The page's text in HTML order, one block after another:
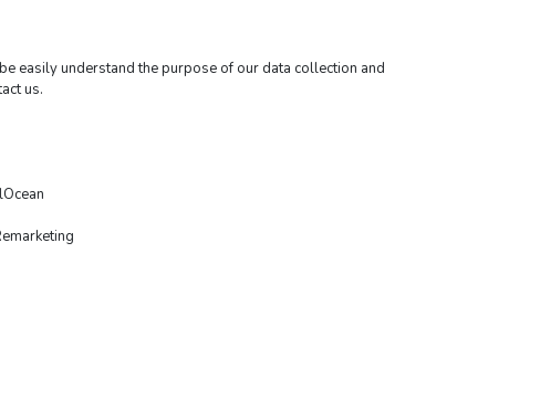
easily understand the purpose of our data collection and
us.